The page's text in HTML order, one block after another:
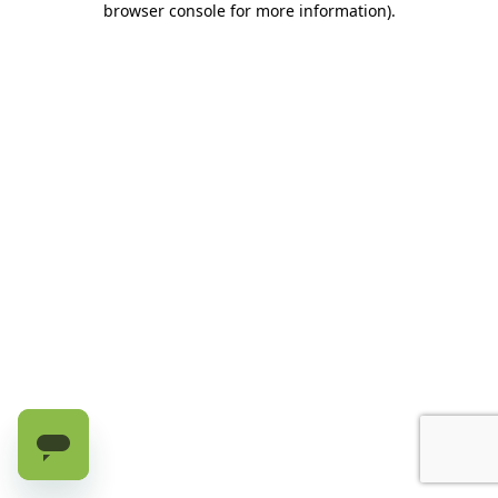
browser console for more information).